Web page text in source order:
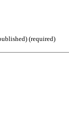
(required)